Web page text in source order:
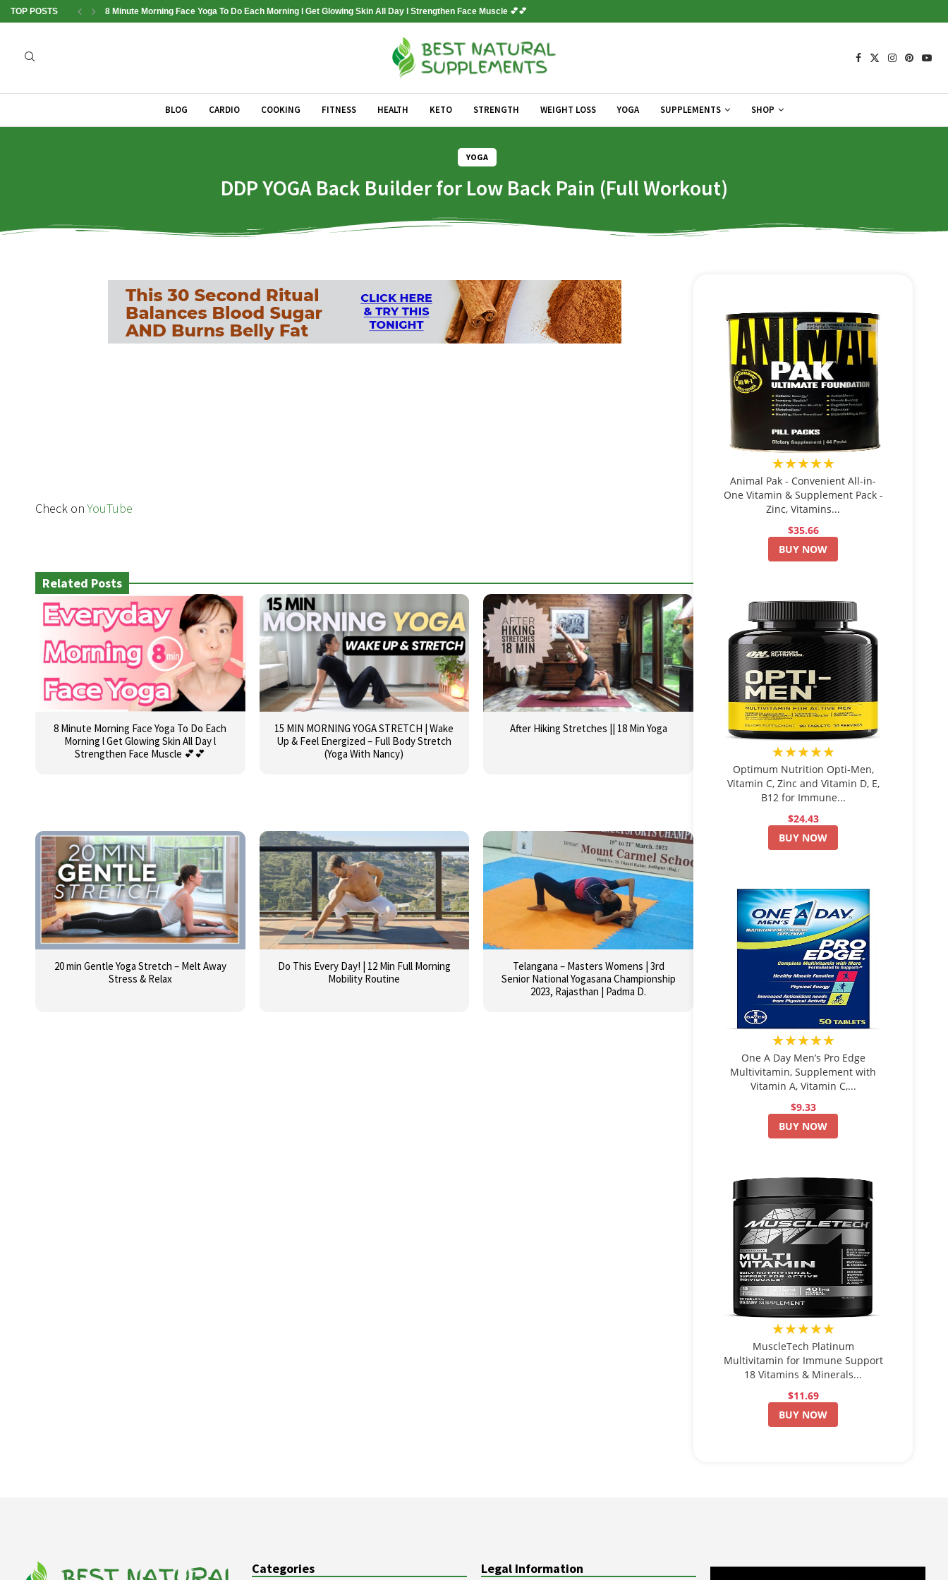
TOP POSTS 8 Minute Morning Face Yoga To Do Each Morning l Get Glowing Skin All Day l Strengthen Face Muscle 💕💕
BLOG CARDIO COOKING FITNESS HEALTH KETO STRENGTH WEIGHT LOSS YOGA SUPPLEMENTS SHOP
YOGA
DDP YOGA Back Builder for Low Back Pain (Full Workout)
Check onYouTube
Related Posts
8 Minute Morning Face Yoga To Do Each
Morning l Get Glowing Skin All Day l
Strengthen Face Muscle 💕💕
15 MIN MORNING YOGA STRETCH | Wake
Up & Feel Energized – Full Body Stretch
(Yoga With Nancy)
After Hiking Stretches || 18 Min Yoga
20 min Gentle Yoga Stretch – Melt Away
Stress & Relax
Do This Every Day! | 12 Min Full Morning
Mobility Routine
Telangana – Masters Womens | 3rd
Senior National Yogasana Championship
2023, Rajasthan | Padma D.
★★★★★
Animal Pak - Convenient All-in-
One Vitamin & Supplement Pack -
Zinc, Vitamins...
$35.66
BUY NOW
★★★★★
Optimum Nutrition Opti-Men,
Vitamin C, Zinc and Vitamin D, E,
B12 for Immune...
$24.43
BUY NOW
★★★★★
One A Day Men’s Pro Edge
Multivitamin, Supplement with
Vitamin A, Vitamin C,...
$9.33
BUY NOW
★★★★★
MuscleTech Platinum
Multivitamin for Immune Support
18 Vitamins & Minerals...
$11.69
BUY NOW
Categories Legal Information